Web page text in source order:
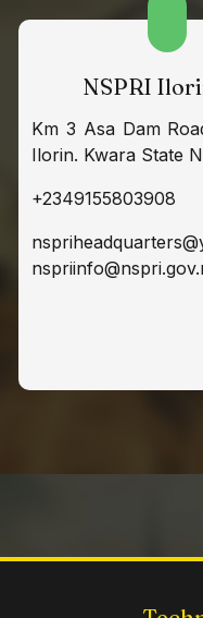
NSPRI
Km 3 Asa Dam
Ilorin. Kwara State
+2349155803908